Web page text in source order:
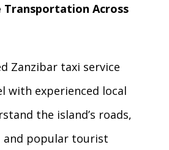
Transportation Across
Zanzibar taxi service
with experienced local
the island’s roads,
popular tourist